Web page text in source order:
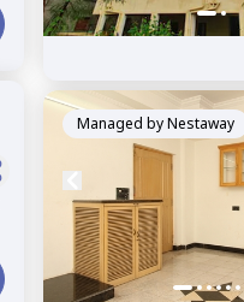
Managed byNestaway